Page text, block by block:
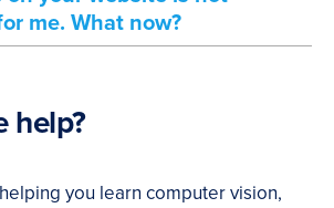
me. What now?
help?
you learn computer vision,